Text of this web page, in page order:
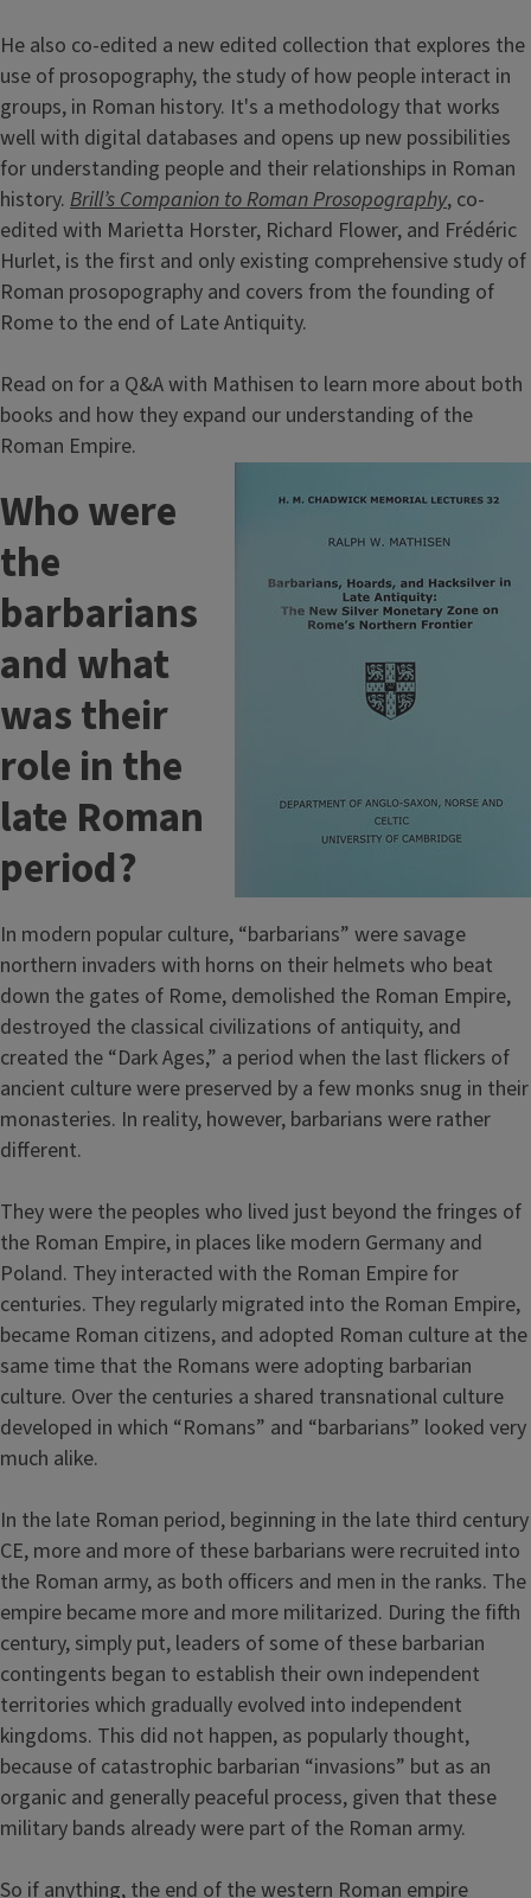
He also co-edited a new edited collection that explores the
use of prosopography, the study of how people interact in
groups, in Roman history. It's a methodology that works
well with digital databases and opens up new possibilities
for understanding people and their relationships in Roman
history. Brill’s Companion to Roman Prosopography, co-
edited with Marietta Horster, Richard Flower, and Frédéric
Hurlet, is the first and only existing comprehensive study of
Roman prosopography and covers from the founding of
Rome to the end of Late Antiquity.
Read on for a Q&A with Mathisen to learn more about both
books and how they expand our understanding of the
Roman Empire.
Who were
the
barbarians
and what
was their
role in the
late Roman
period?
In modern popular culture, “barbarians” were savage
northern invaders with horns on their helmets who beat
down the gates of Rome, demolished the Roman Empire,
destroyed the classical civilizations of antiquity, and
created the “Dark Ages,” a period when the last flickers of
ancient culture were preserved by a few monks snug in their
monasteries. In reality, however, barbarians were rather
different.
They were the peoples who lived just beyond the fringes of
the Roman Empire, in places like modern Germany and
Poland. They interacted with the Roman Empire for
centuries. They regularly migrated into the Roman Empire,
became Roman citizens, and adopted Roman culture at the
same time that the Romans were adopting barbarian
culture. Over the centuries a shared transnational culture
developed in which “Romans” and “barbarians” looked very
much alike.
In the late Roman period, beginning in the late third century
CE, more and more of these barbarians were recruited into
the Roman army, as both officers and men in the ranks. The
empire became more and more militarized. During the fifth
century, simply put, leaders of some of these barbarian
contingents began to establish their own independent
territories which gradually evolved into independent
kingdoms. This did not happen, as popularly thought,
because of catastrophic barbarian “invasions” but as an
organic and generally peaceful process, given that these
military bands already were part of the Roman army.
So if anything, the end of the western Roman empire